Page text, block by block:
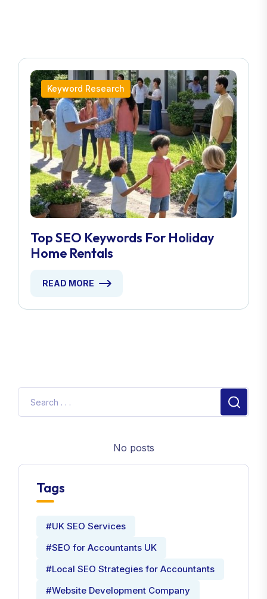
Keyword Research
Top SEO Keywords For Holiday
Home Rentals
READ MORE
No posts
Tags
#UK SEO Services
#SEO for Accountants UK
#Local SEO Strategies for Accountants
#Website Development Company